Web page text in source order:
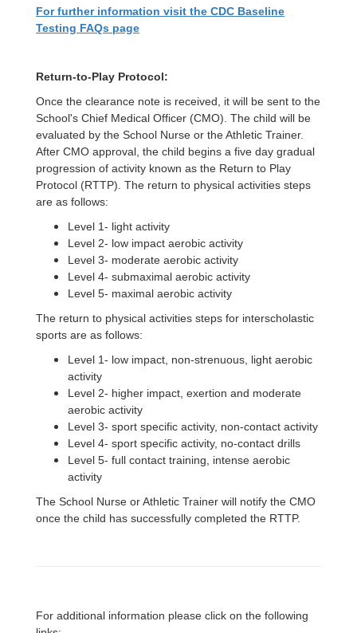
For further information visit the CDC Baseline
Testing FAQs page
Return-to-Play Protocol:
Once the clearance note is received, it will be sent to the
School's Chief Medical Officer (CMO). The child will be
evaluated by the School Nurse or the Athletic Trainer.
After CMO approval, the child begins a five day gradual
progression of activity known as the Return to Play
Protocol (RTTP). The return to physical activities steps
are as follows:
Level 1- light activity
Level 2- low impact aerobic activity
Level 3- moderate aerobic activity
Level 4- submaximal aerobic activity
Level 5- maximal aerobic activity
The return to physical activities steps for interscholastic
sports are as follows:
Level 1- low impact, non-strenuous, light aerobic
activity
Level 2- higher impact, exertion and moderate
aerobic activity
Level 3- sport specific activity, non-contact activity
Level 4- sport specific activity, no-contact drills
Level 5- full contact training, intense aerobic
activity
The School Nurse or Athletic Trainer will notify the CMO
once the child has successfully completed the RTTP.
For additional information please click on the following